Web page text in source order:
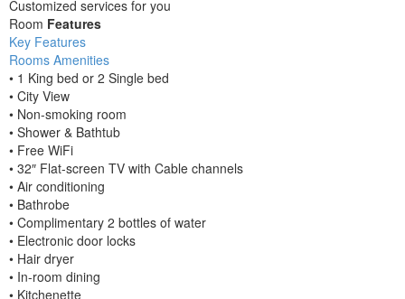
Customized services for you
Room Features
Key Features
Rooms Amenities
• 1 King bed or 2 Single bed
• City View
• Non-smoking room
• Shower & Bathtub
• Free WiFi
• 32″ Flat-screen TV with Cable channels
• Air conditioning
• Bathrobe
• Complimentary 2 bottles of water
• Electronic door locks
• Hair dryer
• In-room dining
• Kitchenette